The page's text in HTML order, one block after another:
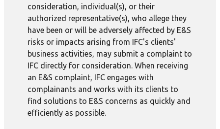
consideration, individual(s), or their
authorized representative(s), who allege they
have been or will be adversely affected by E&S
risks or impacts arising from IFC's clients'
business activities, may submit a complaint to
IFC directly for consideration. When receiving
an E&S complaint, IFC engages with
complainants and works with its clients to
find solutions to E&S concerns as quickly and
efficiently as possible.